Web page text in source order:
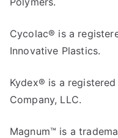
Cycolac® is a
Innovative Plastics.
Kydex® is a
Company, LLC.
Magnum™ is a